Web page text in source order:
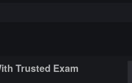
Trusted Exam